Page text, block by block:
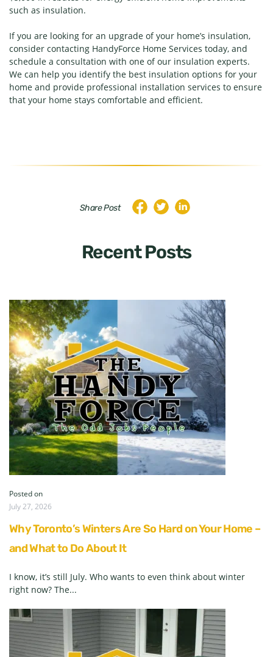
such as insulation.
If you are looking for an upgrade of your home’s insulation,
consider contacting HandyForce Home Services today, and
schedule a consultation with one of our insulation experts.
We can help you identify the best insulation options for your
home and provide professional installation services to ensure
that your home stays comfortable and efficient.
Share Post
Recent Posts
Posted on
July 27, 2026
Why Toronto’s Winters Are So Hard on Your Home –
and What to Do About It
I know, it’s still July. Who wants to even think about winter
right now? The...